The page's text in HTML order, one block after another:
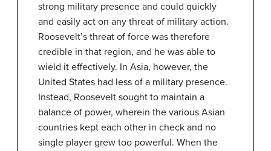
strong military presence and could quickly
and easily act on any threat of military action.
Roosevelt’s threat of force was therefore
credible in that region, and he was able to
wield it effectively. In Asia, however, the
United States had less of a military presence.
Instead, Roosevelt sought to maintain a
balance of power, wherein the various Asian
countries kept each other in check and no
single player grew too powerful. When the